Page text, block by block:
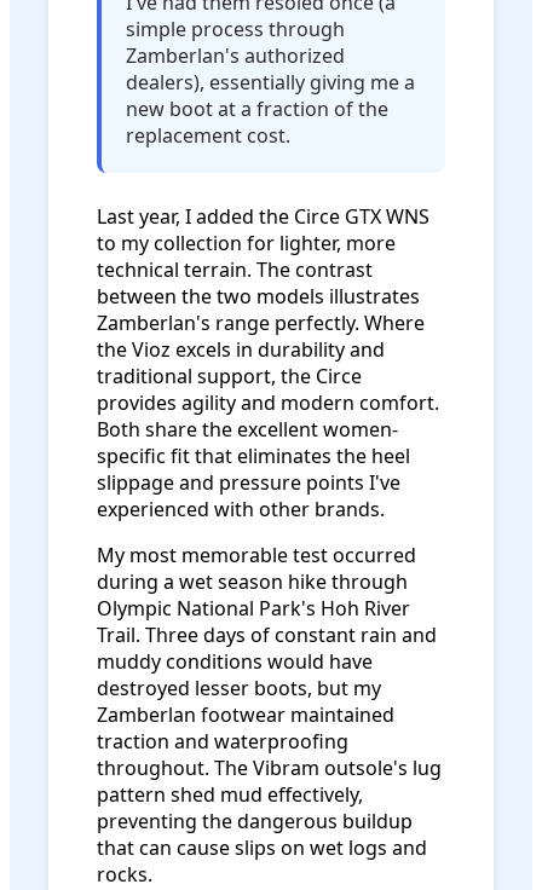
simple process through
Zamberlan's authorized
dealers), essentially giving me a
new boot at a fraction of the
replacement cost.
Last year, I added the Circe GTX WNS
to my collection for lighter, more
technical terrain. The contrast
between the two models illustrates
Zamberlan's range perfectly. Where
the Vioz excels in durability and
traditional support, the Circe
provides agility and modern comfort.
Both share the excellent women-
specific fit that eliminates the heel
slippage and pressure points I've
experienced with other brands.
My most memorable test occurred
during a wet season hike through
Olympic National Park's Hoh River
Trail. Three days of constant rain and
muddy conditions would have
destroyed lesser boots, but my
Zamberlan footwear maintained
traction and waterproofing
throughout. The Vibram outsole's lug
pattern shed mud effectively,
preventing the dangerous buildup
that can cause slips on wet logs and
rocks.